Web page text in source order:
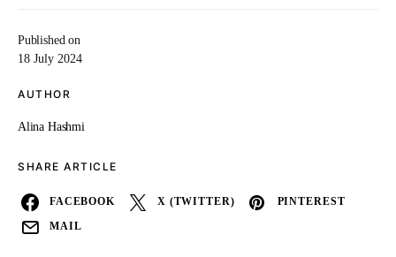
Published on
18 July 2024
AUTHOR
Alina Hashmi
SHARE ARTICLE
FACEBOOK X (TWITTER) PINTEREST
MAIL